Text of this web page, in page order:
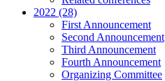
2022 (28)
First Announcement
Second Announcement
Third Announcement
Fourth Announcement
Organizing Committee